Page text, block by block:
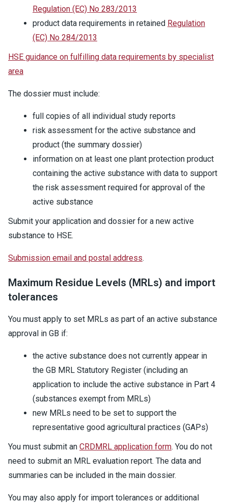
Regulation (EC) No 283/2013
product data requirements in retained Regulation
(EC) No 284/2013
HSE guidance on fulfilling data requirements by specialist
area
The dossier must include:
full copies of all individual study reports
risk assessment for the active substance and
product (the summary dossier)
information on at least one plant protection product
containing the active substance with data to support
the risk assessment required for approval of the
active substance
Submit your application and dossier for a new active
substance to HSE.
Submission email and postal address.
Maximum Residue Levels (MRLs) and import
tolerances
You must apply to set MRLs as part of an active substance
approval in GB if:
the active substance does not currently appear in
the GB MRL Statutory Register (including an
application to include the active substance in Part 4
(substances exempt from MRLs)
new MRLs need to be set to support the
representative good agricultural practices (GAPs)
You must submit an CRDMRL application form. You do not
need to submit an MRL evaluation report. The data and
summaries can be included in the main dossier.
You may also apply for import tolerances or additional